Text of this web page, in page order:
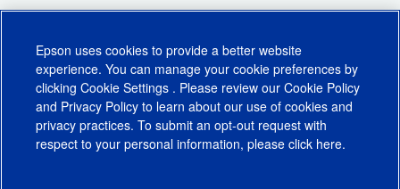
Epson uses cookies to provide a better website
experience. You can manage your cookie preferences by
clicking Cookie Settings . Please review our Cookie Policy
and Privacy Policy to learn about our use of cookies and
privacy practices. To submit an opt-out request with
respect to your personal information, please click here.